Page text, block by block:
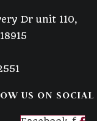
Dr unit 110,
US ON